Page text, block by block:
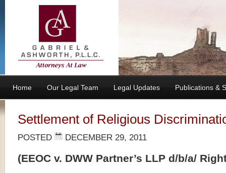
Home Our Legal Team Legal Updates Publications &
Settlement of Religious
POSTED DECEMBER 29, 2011
(EEOC v. DWW Partner’s LLP d/b/a/